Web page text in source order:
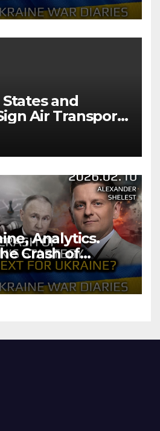
Shelest.
and
Air Transport
Analytics.
Crash of
What
Expect.